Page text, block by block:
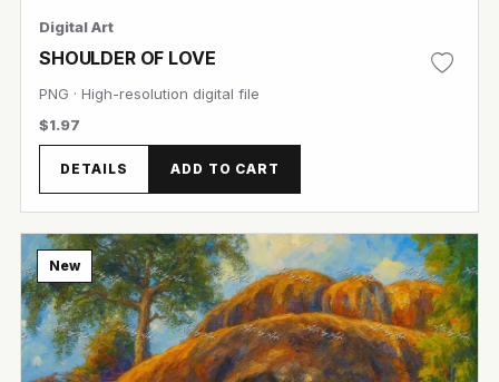
View Image
Digital Art
SHOULDER OF LOVE
PNG · High-resolution digital file
$1.97
DETAILS ADD TO CART
New